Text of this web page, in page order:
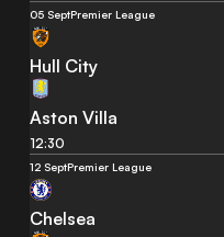
05 SeptPremier League
Hull City
Aston Villa
12:30
12 SeptPremier League
Chelsea